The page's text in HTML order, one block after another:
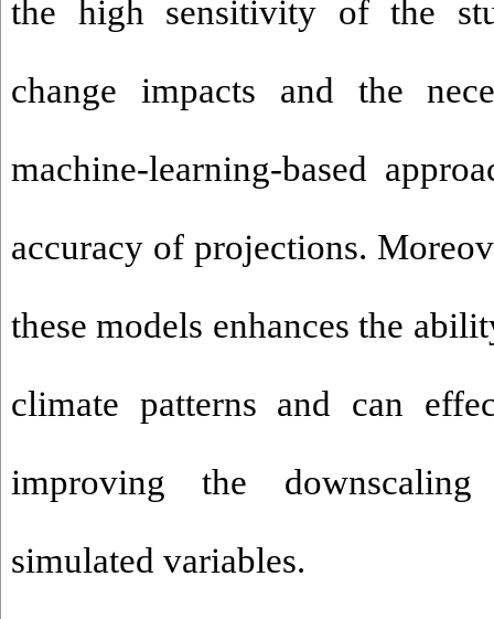
the high sensitivity of the
change impacts and the
machine-learning-based
accuracy of projections.
these models enhances the
climate patterns and can
improving the
simulated variables.